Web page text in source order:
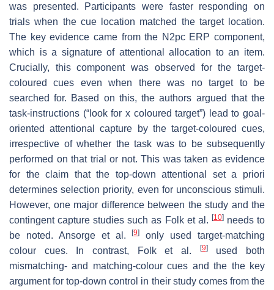
was presented. Participants were faster responding on
trials when the cue location matched the target location.
The key evidence came from the N2pc ERP component,
which is a signature of attentional allocation to an item.
Crucially, this component was observed for the target-
coloured cues even when there was no target to be
searched for. Based on this, the authors argued that the
task-instructions (“look for x coloured target”) lead to goal-
oriented attentional capture by the target-coloured cues,
irrespective of whether the task was to be subsequently
performed on that trial or not. This was taken as evidence
for the claim that the top-down attentional set a priori
determines selection priority, even for unconscious stimuli.
However, one major difference between the study and the
contingent capture studies such as Folk et al. [10]needs to
be noted. Ansorge et al.[9]
only used target-matching
colour cues. In contrast, Folk et al.
[9]used both
mismatching- and matching-colour cues and the the key
argument for top-down control in their study comes from the